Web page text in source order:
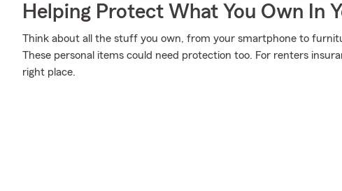
Helping Protect What You Own In
Think about all the stuff you own, from your smartphone to
These personal items could need protection too. For renters
right place.